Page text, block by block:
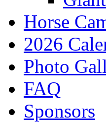
Horse
2026
Photo
FAQ
Sponsors